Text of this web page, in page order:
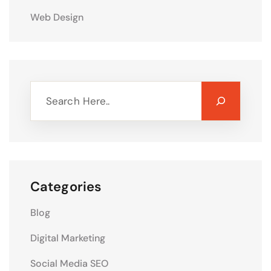
Web Design
Categories
Blog
Digital Marketing
Social Media SEO